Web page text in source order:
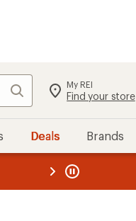
Search My REI
Find your store
Deals Brands
REI